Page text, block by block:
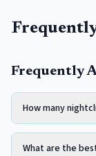
Frequently
How many
What are the